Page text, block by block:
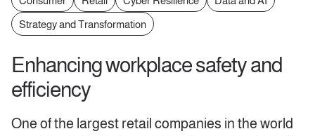
Strategy and Transformation
Enhancing workplace safety and
efficiency
One of the largest retail companies in the world